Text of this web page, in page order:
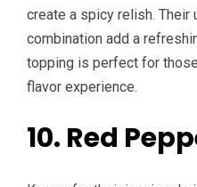
create a spicy relish. Their
combination add a
topping is perfect for
flavor experience.
10. Red